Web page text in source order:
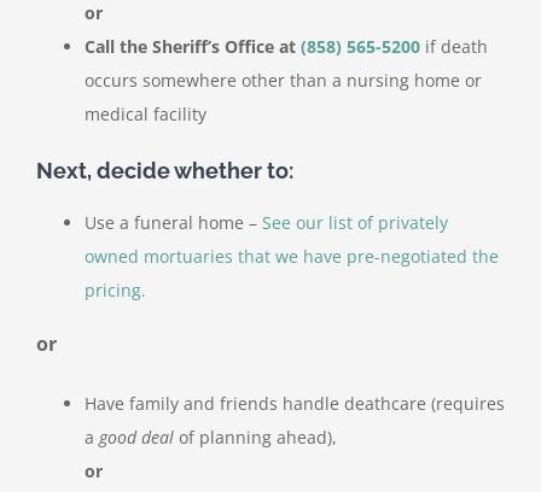
or
Call the Sheriff’s Office at (858) 565-5200 if death
occurs somewhere other than a nursing home or
medical facility
Next, decide whether to:
Use a funeral home – See our list of privately
owned mortuaries that we have pre-negotiated the
pricing.
or
Have family and friends handle deathcare (requires
a good deal of planning ahead),
or